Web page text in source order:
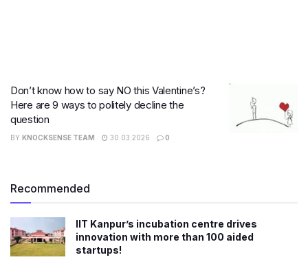
Don’t know how to say NO this Valentine’s?
Here are 9 ways to politely decline the
question
BY KNOCKSENSE TEAM 30.03.2026 0
Recommended
IIT Kanpur’s incubation centre drives
innovation with more than 100 aided
startups!